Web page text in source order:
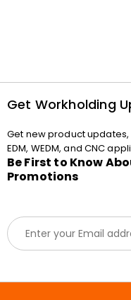
Get Workholding
Get new product
EDM, WEDM, and CNC
Be First to Know
Promotions
E
m
a
l